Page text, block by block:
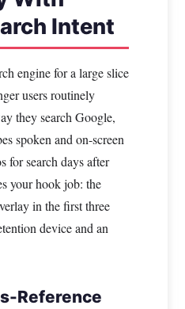
Intent
engine for a large slice
users routinely
they search Google,
spoken and on-screen
for search days after
your hook job: the
in the first three
device and an
Reference